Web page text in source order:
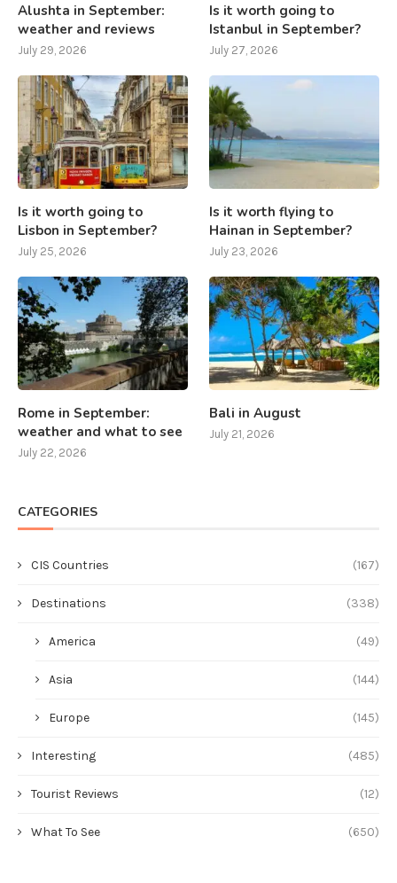
Alushta in September:
weather and reviews
July 29, 2026
Is it worth going to
Istanbul in September?
July 27, 2026
Is it worth going to
Lisbon in September?
July 25, 2026
Is it worth flying to
Hainan in September?
July 23, 2026
Rome in September:
weather and what to see
July 22, 2026
Bali in August
July 21, 2026
CATEGORIES
CIS Countries (167)
Destinations (338)
America (49)
Asia (144)
Europe (145)
Interesting (485)
Tourist Reviews (12)
What To See (650)